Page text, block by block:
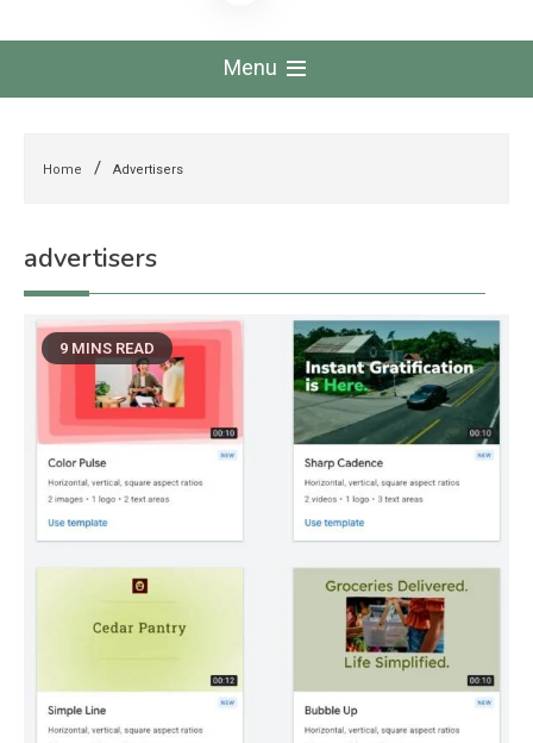
Menu
Home Advertisers
advertisers
9 MINS READ